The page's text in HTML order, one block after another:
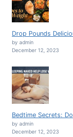
Drop Pounds
by admin
December 12, 2023
Bedtime Secrets:
by admin
December 12, 2023